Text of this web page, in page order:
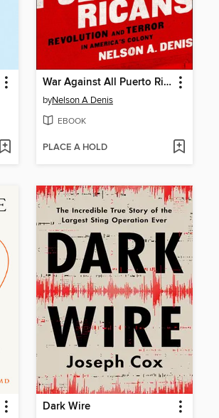
War Against All Puerto Ricans
byNelson A Denis
EBOOK
PLACE A HOLD
Dark Wire